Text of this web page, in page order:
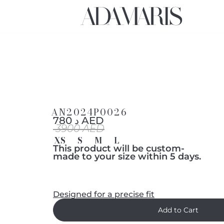
AN2024P0026
د 780 AED
3900 AED
XS
S M L
This product will be custom-
made to your size within 5 days.
Designed for a precise fit